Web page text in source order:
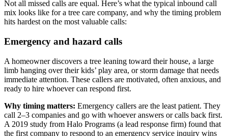
Not all missed calls are equal. Here’s what the typical inbound call
mix looks like for a tree care company, and why the timing problem
hits hardest on the most valuable calls:
Emergency and hazard calls
A homeowner discovers a tree leaning toward their house, a large
limb hanging over their kids’ play area, or storm damage that needs
immediate attention. These callers are motivated, often anxious, and
ready to hire whoever can respond first.
Why timing matters: Emergency callers are the least patient. They
call 2–3 companies and go with whoever answers or calls back first.
A 2019 study from Halo Programs (a lead response firm) found that
the first company to respond to an emergency service inquiry wins